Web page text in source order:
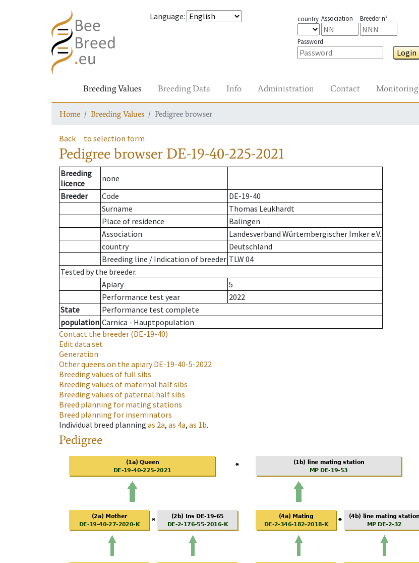
Language: country Association Breeder n°
Password
Login
Breeding Values Breeding Data Info Administration Contact Monitoring
Home Breeding Values Pedigree browser
Back to selection form
Pedigree browser DE-19-40-225-2021
Breeding
licence
none
Breeder
Code
DE-19-40
Surname
Thomas Leukhardt
Place of residence
Balingen
Association
Landesverband Würtembergischer Imker e.V.
country
Deutschland
Breeding line / Indication of breeder TLW 04
Tested by the breeder.
Apiary
5
Performance test year
2022
State
Performance test complete
population Carnica - Hauptpopulation
Contact the breeder (DE-19-40)
Edit data set
Generation
Other queens on the apiaryDE-19-40-5-2022
Breeding values of full sibs
Breeding values of maternal half sibs
Breeding values of paternal half sibs
Breed planning for mating stations
Breed planning for inseminators
Individual breed planning as 2a, as 4a, as 1b.
Pedigree